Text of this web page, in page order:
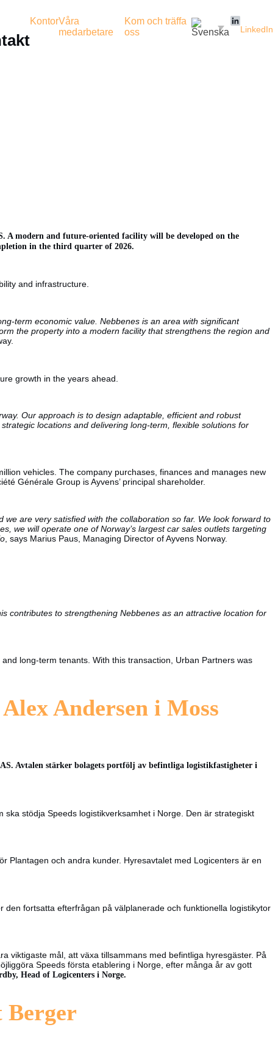
KontorVåra
medarbetare
Kom och träffa
oss
LinkedIn
A modern and future-oriented facility will be developed on the
in the third quarter of 2026.
and infrastructure.
term economic value. Nebbenes is an area with significant
the property into a modern facility that strengthens the region and
growth in the years ahead.
Our approach is to design adaptable, efficient and robust
locations and delivering long-term, flexible solutions for
vehicles. The company purchases, finances and manages new
Générale Group is Ayvens’ principal shareholder.
are very satisfied with the collaboration so far. We look forward to
we will operate one of Norway’s largest car sales outlets targeting
, says Marius Paus, Managing Director of Ayvens Norway.
contributes to strengthening Nebbenes as an attractive location for
long-term tenants. With this transaction, Urban Partners was
Andersen i Moss
Avtalen stärker bolagets portfölj av befintliga logistikfastigheter i
stödja Speeds logistikverksamhet i Norge. Den är strategiskt
Plantagen och andra kunder. Hyresavtalet med Logicenters är en
fortsatta efterfrågan på välplanerade och funktionella logistikytor
viktigaste mål, att växa tillsammans med befintliga hyresgäster. På
Speeds första etablering i Norge, efter många år av gott
Head of Logicenters i Norge.
Berger